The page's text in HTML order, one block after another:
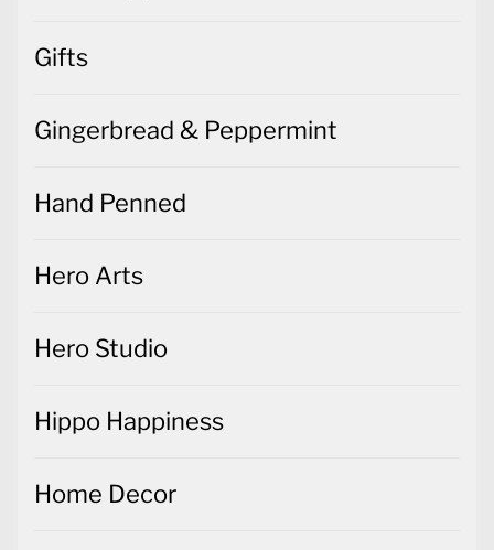
Gifts
Gingerbread & Peppermint
Hand Penned
Hero Arts
Hero Studio
Hippo Happiness
Home Decor